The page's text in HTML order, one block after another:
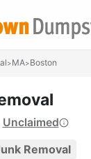
>MA>Boston
Unclaimed
Removal